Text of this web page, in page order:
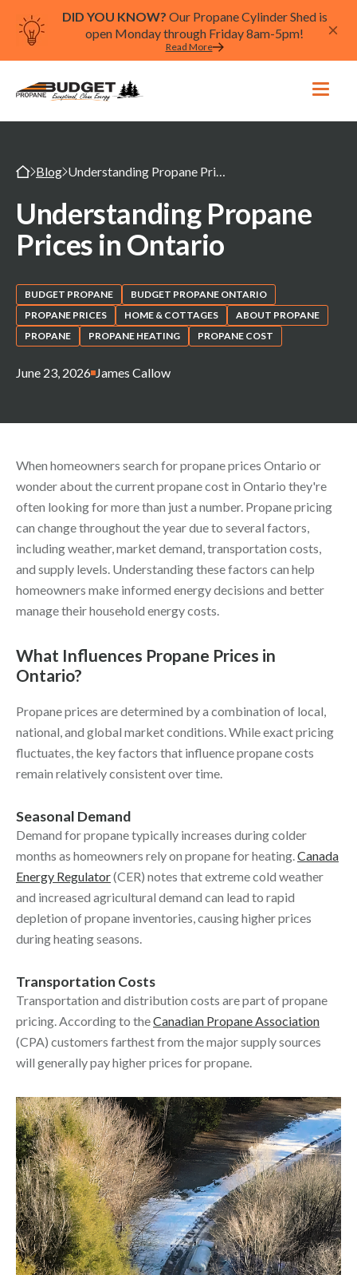
DID YOU KNOW? Our Propane Cylinder Shed is
open Monday through Friday 8am-5pm!
Read More
Blog Understanding Propane Prices in Ontario
Understanding Propane
Prices in Ontario
BUDGET PROPANE
BUDGET PROPANE ONTARIO
PROPANE PRICES
HOME & COTTAGES
ABOUT PROPANE
PROPANE
PROPANE HEATING PROPANE COST
June 23, 2026 James Callow
When homeowners search for propane prices Ontario or
wonder about the current propane cost in Ontario they're
often looking for more than just a number. Propane pricing
can change throughout the yeardue to several factors,
including weather, market demand, transportation costs,
and supply levels. Understanding these factors can help
homeowners make informed energy decisions and better
manage their household energy costs.
What Influences Propane Prices in
Ontario?
Propane prices are determined by a combination of local,
national, and global market conditions. While exact pricing
fluctuates, the key factors that influence propane costs
remain relatively consistent over time.
Seasonal Demand
Demand for propane typically increases during colder
months as homeowners rely on propane for heating.Canada
Energy Regulator(CER) notes that extreme cold weather
and increased agricultural demand can lead to rapid
depletion of propane inventories, causing higher prices
during heating seasons.
Transportation Costs
Transportation and distribution costs are part of propane
pricing. According to theCanadian Propane Association
(CPA) customers farthest from the major supply sources
will generally pay higher prices for propane.